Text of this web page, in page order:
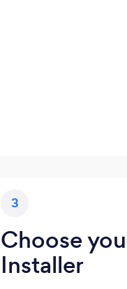
3
Choose
Installer